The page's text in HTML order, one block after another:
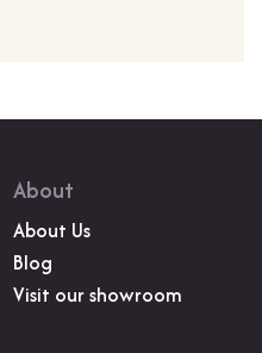
About
About Us
Blog
Visit our showroom